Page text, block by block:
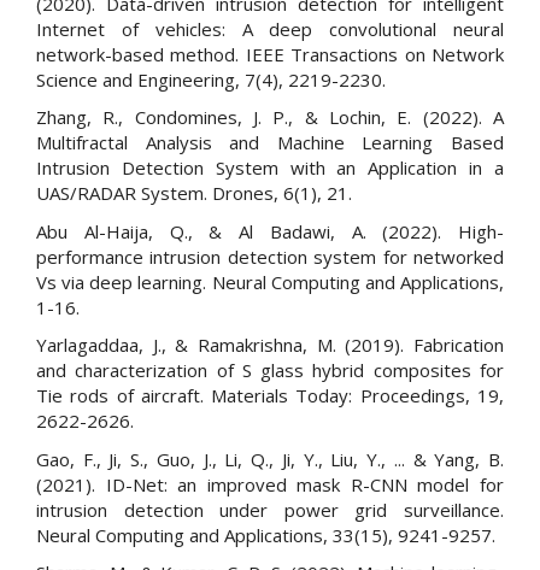
Internet of vehicles: A deep convolutional neural
network-based method. IEEE Transactions on Network
Science and Engineering, 7(4), 2219-2230.
Zhang, R., Condomines, J. P., & Lochin, E. (2022). A
Multifractal Analysis and Machine Learning Based
Intrusion Detection System with an Application in a
UAS/RADAR System. Drones, 6(1), 21.
Abu Al-Haija, Q., & Al Badawi, A. (2022). High-
performance intrusion detection system for networked
Vs via deep learning. Neural Computing and Applications,
1-16.
Yarlagaddaa, J., & Ramakrishna, M. (2019). Fabrication
and characterization of S glass hybrid composites for
Tie rods of aircraft. Materials Today: Proceedings, 19,
2622-2626.
Gao, F., Ji, S., Guo, J., Li, Q., Ji, Y., Liu, Y., ... & Yang, B.
(2021). ID-Net: an improved mask R-CNN model for
intrusion detection under power grid surveillance.
Neural Computing and Applications, 33(15), 9241-9257.